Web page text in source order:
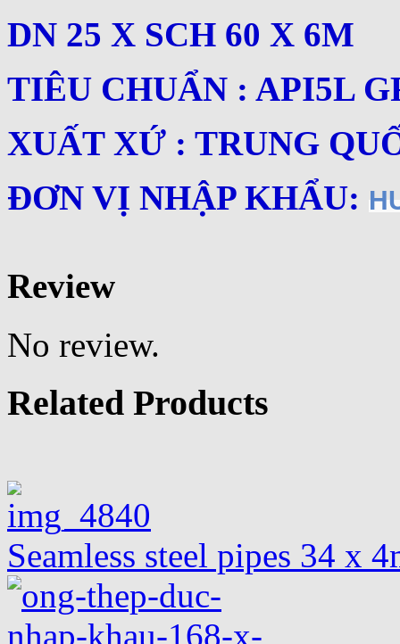
DN 25 X SCH 60 X 6M
TIÊU CHUẨN : API5L
XUẤT XỨ : TRUNG
ĐƠN VỊ NHẬP KHẨU:
Review
No review.
Related Products
Seamless steel pipes 34 x